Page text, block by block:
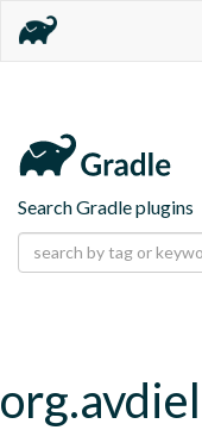
Search Gradle plugins